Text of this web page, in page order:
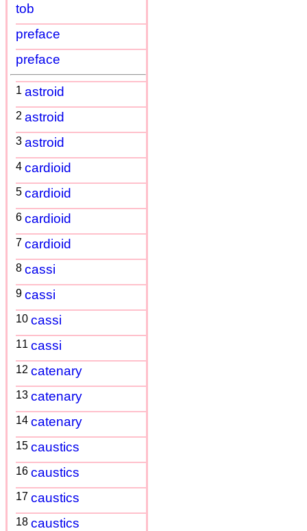
tob
preface
preface
1 astroid
2 astroid
3 astroid
4 cardioid
5 cardioid
6 cardioid
7 cardioid
8 cassi
9 cassi
10 cassi
11 cassi
12 catenary
13 catenary
14 catenary
15 caustics
16 caustics
17 caustics
18 caustics